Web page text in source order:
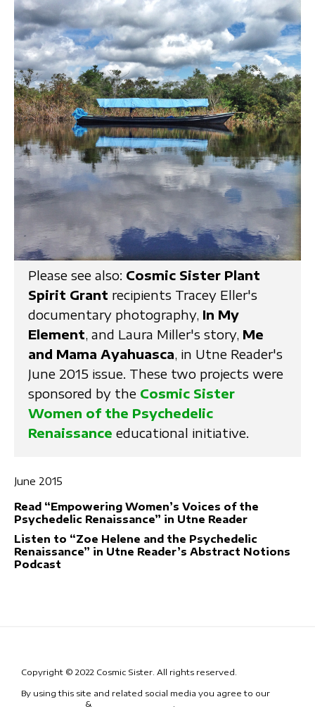
Please see also: Cosmic Sister Plant
Spirit Grant recipients Tracey Eller's
documentary photography, In My
Element, and Laura Miller's story, Me
and Mama Ayahuasca, in Utne Reader's
June 2015 issue. These two projects were
sponsored by the Cosmic Sister
Women of the Psychedelic
Renaissance educational initiative.
June 2015
Read “Empowering Women’s Voices of the
Psychedelic Renaissance” in Utne Reader
Listen to “Zoe Helene and the Psychedelic
Renaissance” in Utne Reader’s Abstract Notions
Podcast
Copyright © 2022 Cosmic Sister. All rights reserved.
By using this site and related social media you agree to our
&